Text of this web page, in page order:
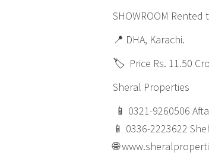
SHOWROOM
📍 DHA, Karachi.
🏷️ Price Rs. 11.50
Sheral Properties
📱 0321-9260506
📱 0336-2223622
🌐